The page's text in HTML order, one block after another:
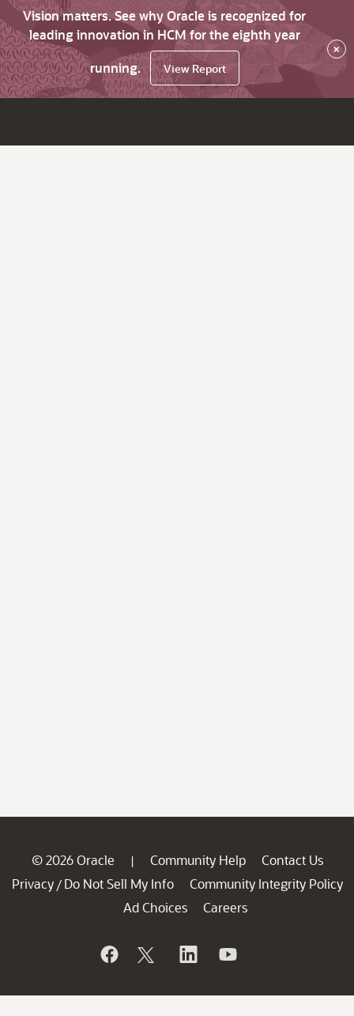
Vision matters. See why Oracle is recognized for
leading innovation in HCM for the eighth year
running.
View Report
×
© 2026 Oracle | Community Help
Contact Us
Privacy / Do Not Sell My Info
Community Integrity Policy
Ad Choices
Careers